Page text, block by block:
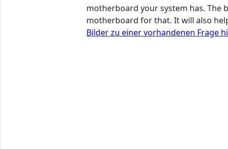
motherboard your system has. The
motherboard for that. It will also
Bilder zu einer vorhandenen Frage